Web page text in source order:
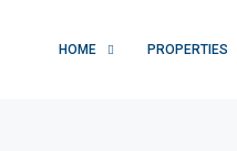
HOME PROPERTIES